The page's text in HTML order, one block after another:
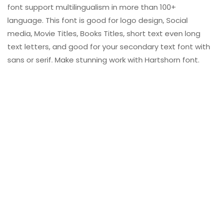
font support multilingualism in more than 100+
language. This font is good for logo design, Social
media, Movie Titles, Books Titles, short text even long
text letters, and good for your secondary text font with
sans or serif. Make stunning work with Hartshorn font.